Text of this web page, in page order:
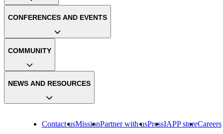
Contact usMissionPartner with usPressIAPP storeCareers
CONFERENCES AND EVENTS
COMMUNITY
NEWS AND RESOURCES